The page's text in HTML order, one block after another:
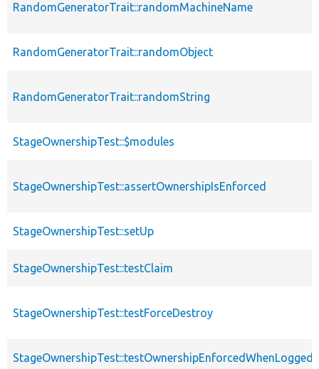
RandomGeneratorTrait::randomMachineName
RandomGeneratorTrait::randomObject
RandomGeneratorTrait::randomString
StageOwnershipTest::$modules
StageOwnershipTest::assertOwnershipIsEnforced
StageOwnershipTest::setUp
StageOwnershipTest::testClaim
StageOwnershipTest::testForceDestroy